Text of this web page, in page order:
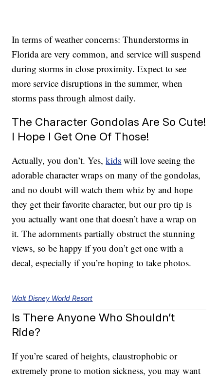
In terms of weather concerns: Thunderstorms in
Florida are very common, and service will suspend
during storms in close proximity. Expect to see
more service disruptions in the summer, when
storms pass through almost daily.
The Character Gondolas Are So Cute!
I Hope I Get One Of Those!
Actually, you don’t. Yes,kids will love seeing the
adorable character wraps on many of the gondolas,
and no doubt will watch them whiz by and hope
they get their favorite character, but our pro tip is
you actually want one that doesn’t have a wrap on
it. The adornments partially obstruct the stunning
views, so be happy if you don’t get one with a
decal, especially if you’re hoping to take photos.
Walt Disney World Resort
Is There Anyone Who Shouldn’t
Ride?
If you’re scared of heights, claustrophobic or
extremely prone to motion sickness, you may want